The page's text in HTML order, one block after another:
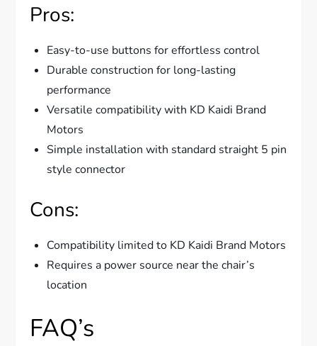
Pros:
Easy-to-use buttons for effortless control
Durable construction for long-lasting
performance
Versatile compatibility with KD Kaidi Brand
Motors
Simple installation with standard straight 5 pin
style connector
Cons:
Compatibility limited to KD Kaidi Brand Motors
Requires a power source near the chair’s
location
FAQ’s